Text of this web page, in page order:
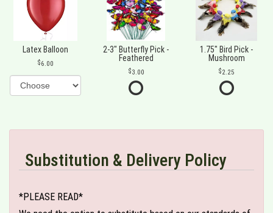
Latex Balloon
6.00
2-3" Butterfly Pick -
Feathered
3.00
1.75" Bird Pick -
Mushroom
2.25
Substitution & Delivery Policy
*PLEASE READ*